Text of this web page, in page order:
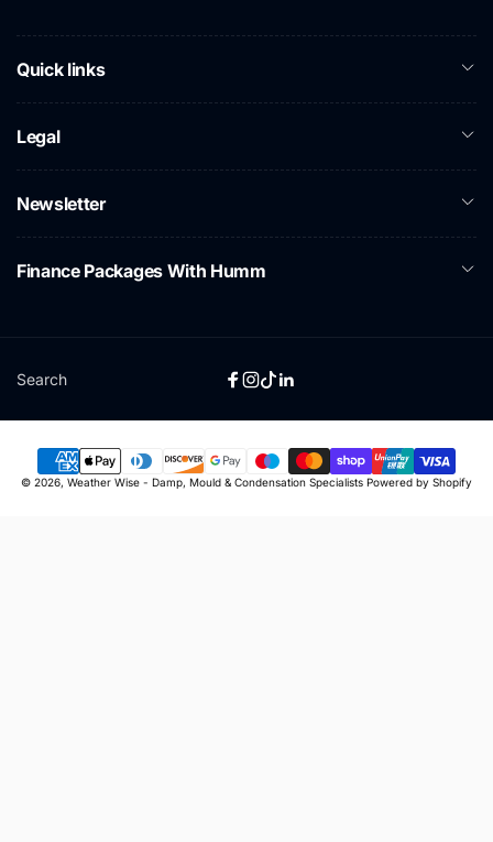
Quick links
Legal
Newsletter
Finance Packages With Humm
Search
Facebook
Instagram
TikTok
Linkedin
Payment
© 2026, Weather Wise - Damp, Mould & Condensation Specialists Powered by Shopify